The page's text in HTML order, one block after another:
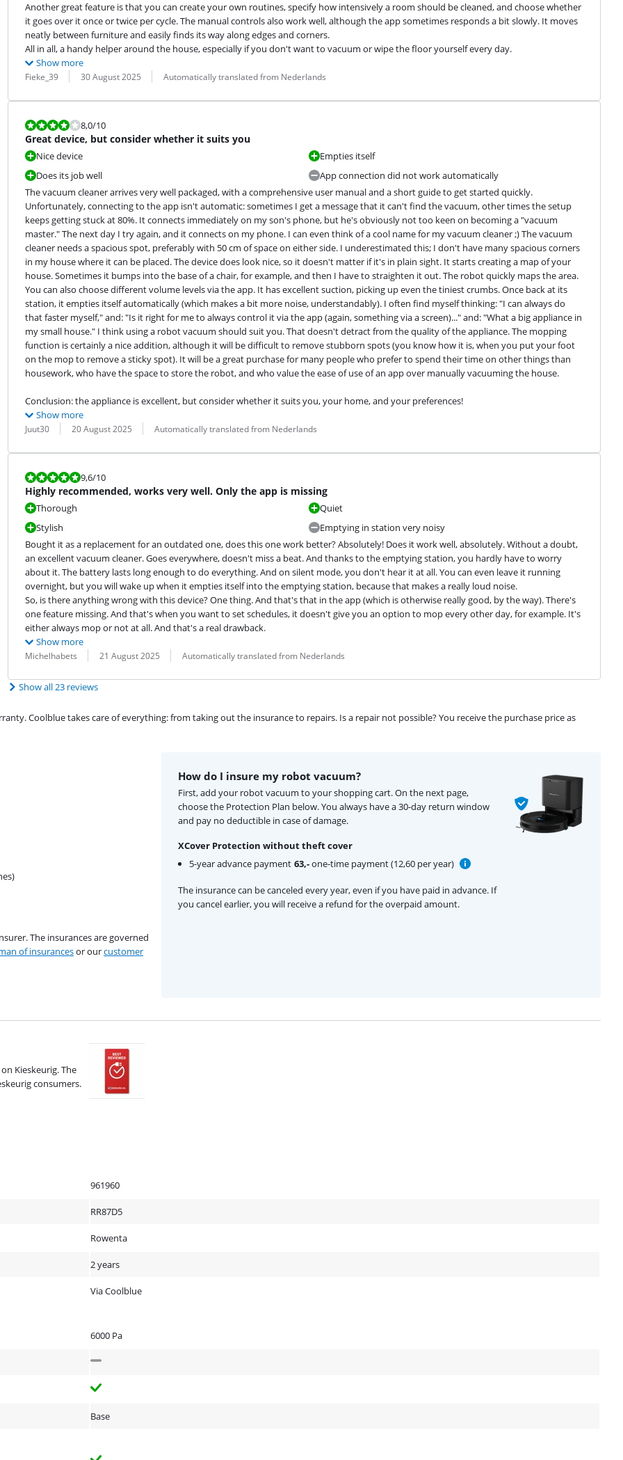
Another great feature is that you can create your own routines, specify how intensively a room should be cleaned, and choose whether
it goes over it once or twice per cycle. The manual controls also work well, although the app sometimes responds a bit slowly. It moves
neatly between furniture and easily finds its way along edges and corners.
All in all, a handy helper around the house, especially if you don't want to vacuum or wipe the floor yourself every day.
Show more
Review by:
Fieke_39
Date: 30 August 2025
Translation: Automatically translated from Nederlands
Review is 8,0 out of 10.
8,0/10
Great device, but consider whether it suits you
Nice device
Does its job well
Empties itself
App connection did not work automatically
The vacuum cleaner arrives very well packaged, with a comprehensive user manual and a short guide to get started quickly.
Unfortunately, connecting to the app isn't automatic: sometimes I get a message that it can't find the vacuum, other times the setup
keeps getting stuck at 80%. It connects immediately on my son's phone, but he's obviously not too keen on becoming a "vacuum
master." The next day I try again, and it connects on my phone. I can even think of a cool name for my vacuum cleaner ;) The vacuum
cleaner needs a spacious spot, preferably with 50 cm of space on either side. I underestimated this; I don't have many spacious corners
in my house where it can be placed. The device does look nice, so it doesn't matter if it's in plain sight. It starts creating a map of your
house. Sometimes it bumps into the base of a chair, for example, and then I have to straighten it out. The robot quickly maps the area.
You can also choose different volume levels via the app. It has excellent suction, picking up even the tiniest crumbs. Once back at its
station, it empties itself automatically (which makes a bit more noise, understandably). I often find myself thinking: "I can always do
that faster myself," and: "Is it right for me to always control it via the app (again, something via a screen)..." and: "What a big appliance in
my small house." I think using a robot vacuum should suit you. That doesn't detract from the quality of the appliance. The mopping
function is certainly a nice addition, although it will be difficult to remove stubborn spots (you know how it is, when you put your foot
on the mop to remove a sticky spot). It will be a great purchase for many people who prefer to spend their time on other things than
housework, who have the space to store the robot, and who value the ease of use of an app over manually vacuuming the house.
Conclusion: the appliance is excellent, but consider whether it suits you, your home, and your preferences!
Show more
Review by:
Juut30
Date: 20 August 2025
Translation: Automatically translated from Nederlands
Review is 9,6 out of 10.
9,6/10
Highly recommended, works very well. Only the app is missing
Thorough
Stylish
Quiet
Emptying in station very noisy
Bought it as a replacement for an outdated one, does this one work better? Absolutely! Does it work well, absolutely. Without a doubt,
an excellent vacuum cleaner. Goes everywhere, doesn't miss a beat. And thanks to the emptying station, you hardly have to worry
about it. The battery lasts long enough to do everything. And on silent mode, you don't hear it at all. You can even leave it running
overnight, but you will wake up when it empties itself into the emptying station, because that makes a really loud noise.
So, is there anything wrong with this device? One thing. And that's that in the app (which is otherwise really good, by the way). There's
one feature missing. And that's when you want to set schedules, it doesn't give you an option to mop every other day, for example. It's
either always mop or not at all. And that's a real drawback.
Show more
Review by:
Michelhabets
Date: 21 August 2025
Translation: Automatically translated from Nederlands
Show all 23 reviews
Coolblue takes care of everything: from taking out the insurance to repairs. Is a repair not possible? You receive the purchase price as
The insurances are governed
of insurancesor ourcustomer
How do I insure my robot vacuum?
First, add your robot vacuum to your shopping cart. On the next page,
choose the Protection Plan below. You always have a 30-day return window
and pay no deductible in case of damage.
XCover Protection without theft cover
5-year advance payment 63,-one-time payment (12,60 per year)
The insurance can be canceled every year, even if you have paid in advance. If
you cancel earlier, you will receive a refund for the overpaid amount.
Kieskeurig. The
consumers.
961960
RR87D5
Rowenta
2 years
Via Coolblue
6000 Pa
Base